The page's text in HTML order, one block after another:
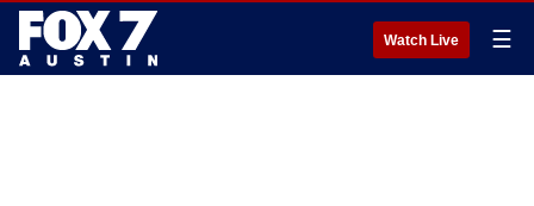
Watch Live ☰